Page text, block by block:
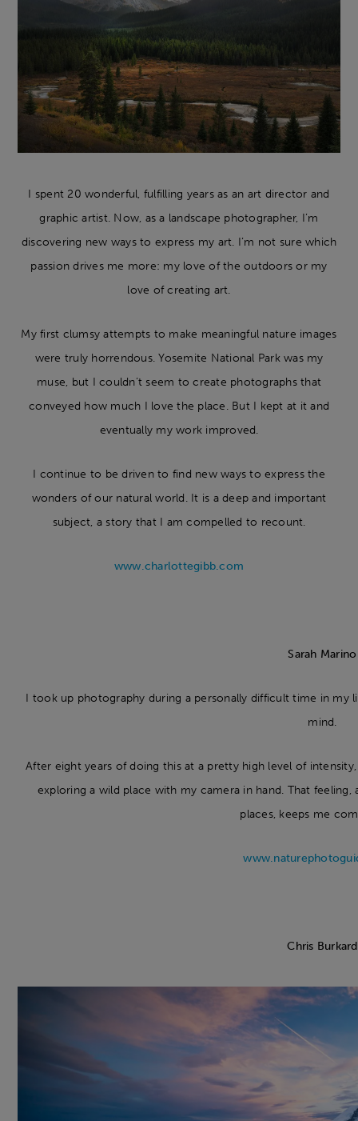
I spent 20 wonderful, fulfilling years as an art director and
graphic artist. Now, as a landscape photographer, I’m
discovering new ways to express my art. I’m not sure which
passion drives me more: my love of the outdoors or my
love of creating art.
My first clumsy attempts to make meaningful nature images
were truly horrendous. Yosemite National Park was my
muse, but I couldn’t seem to create photographs that
conveyed how much I love the place. But I kept at it and
eventually my work improved.
I continue to be driven to find new ways to express the
wonders of our natural world. It is a deep and important
subject, a story that I am compelled to recount.
www.charlottegibb.com
Sarah Marino
I took up photography during a personally difficult time in my
mind.
After eight years of doing this at a pretty high level of
exploring a wild place with my camera in hand. That
places, keeps me
Chris Burkard